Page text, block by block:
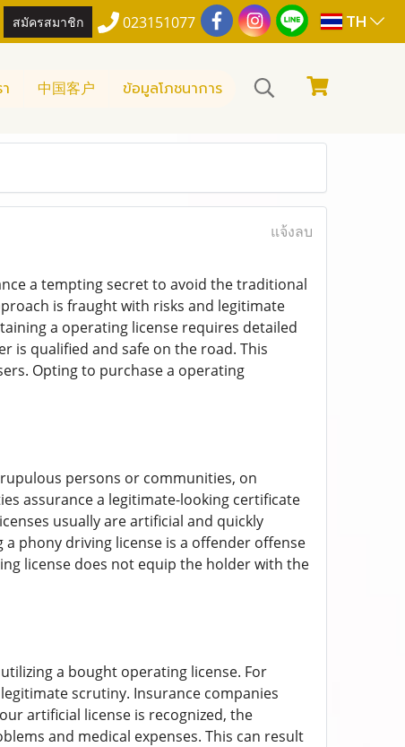
สมัครสมาชิก 023151077 TH
中国客户 ข้อมูลโภชนาการ
แจ้งลบ
a tempting secret to avoid the traditional
is fraught with risks and legitimate
a operating license requires detailed
is qualified and safe on the road. This
Opting to purchase a operating
persons or communities, on
assurance a legitimate-looking certificate
usually are artificial and quickly
phony driving license is a offender offense
license does not equip the holder with the
a bought operating license. For
scrutiny. Insurance companies
artificial license is recognized, the
and medical expenses. This can result